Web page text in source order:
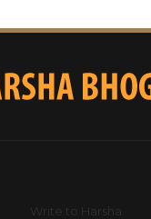
Write to Harsha